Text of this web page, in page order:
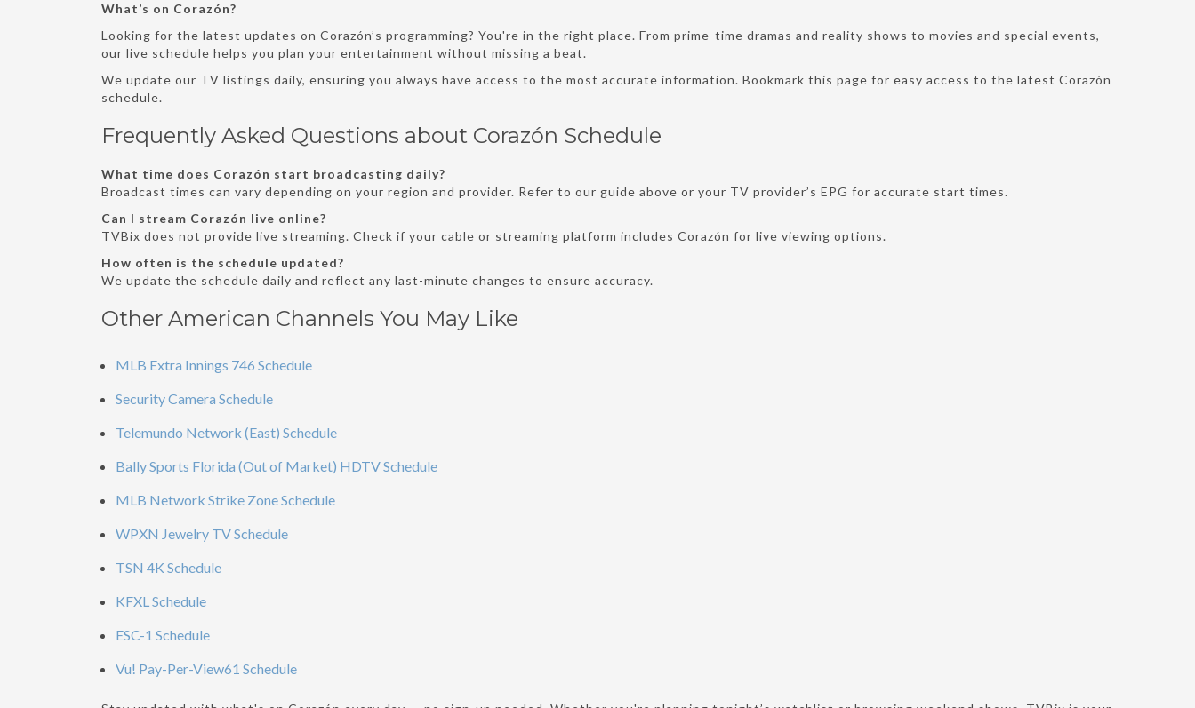
What’s on Corazón?
Looking for the latest updates on Corazón’s programming? You're in the right place. From prime-time dramas and reality shows to movies and special events,
our live schedule helps you plan your entertainment without missing a beat.
We update our TV listings daily, ensuring you always have access to the most accurate information. Bookmark this page for easy access to the latest Corazón
schedule.
Frequently Asked Questions about Corazón Schedule
What time does Corazón start broadcasting daily?
Broadcast times can vary depending on your region and provider. Refer to our guide above or your TV provider’s EPG for accurate start times.
Can I stream Corazón live online?
TVBix does not provide live streaming. Check if your cable or streaming platform includes Corazón for live viewing options.
How often is the schedule updated?
We update the schedule daily and reflect any last-minute changes to ensure accuracy.
Other American Channels You May Like
MLB Extra Innings 746 Schedule
Security Camera Schedule
Telemundo Network (East) Schedule
Bally Sports Florida (Out of Market) HDTV Schedule
MLB Network Strike Zone Schedule
WPXN Jewelry TV Schedule
TSN 4K Schedule
KFXL Schedule
ESC-1 Schedule
Vu! Pay-Per-View61 Schedule